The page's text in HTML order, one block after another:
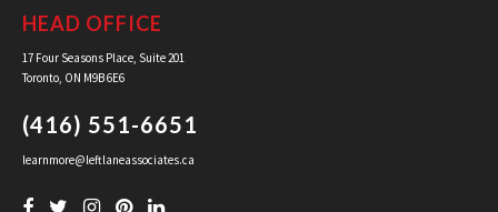
HEAD OFFICE
17 Four Seasons Place, Suite 201
Toronto, ON M9B 6E6
(416) 551-6651
learnmore@leftlaneassociates.ca